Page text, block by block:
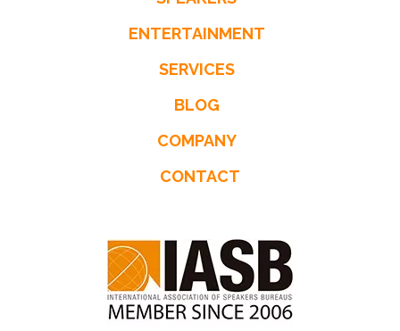
ENTERTAINMENT
SERVICES
BLOG
COMPANY
CONTACT